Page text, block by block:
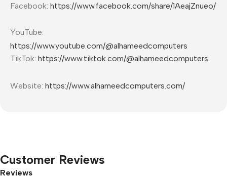
Facebook: https://www.facebook.com/share/1AeajZnueo/
YouTube:
https://www.youtube.com/@alhameedcomputers
TikTok: https://www.tiktok.com/@alhameedcomputers
Website: https://www.alhameedcomputers.com/
Customer Reviews
Reviews